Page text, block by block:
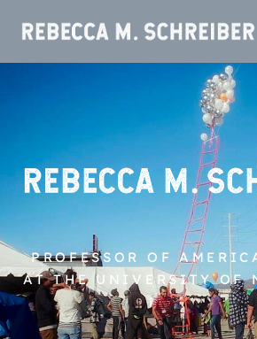
PROFESSOR OF
AT THE UNIVERSITY OF